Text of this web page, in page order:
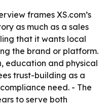
frames XS.com’s
as much as a sales
that it wants local
the brand or platform.
education and physical
trust-building as a
need. - The
to serve both